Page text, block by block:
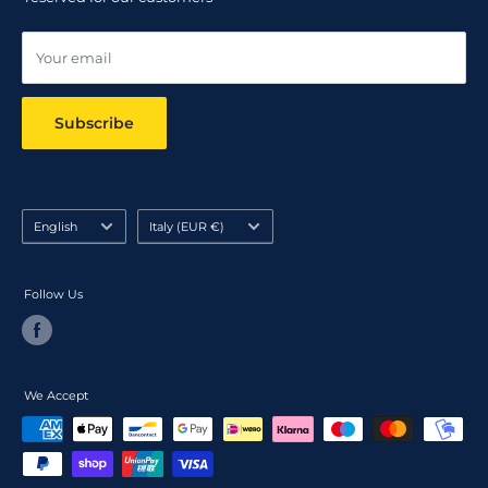
Your email
Subscribe
Language
English Country/region
Italy (EUR €)
Follow Us
We Accept